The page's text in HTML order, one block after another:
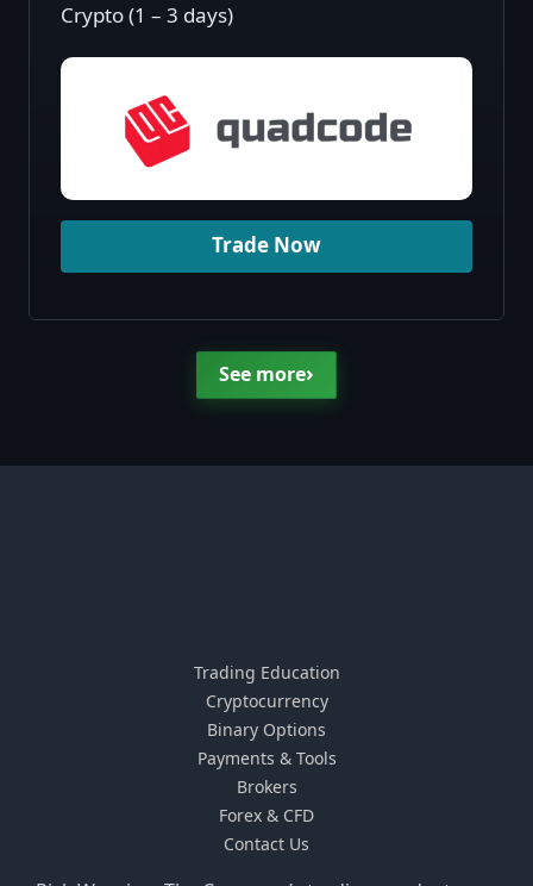
Crypto (1 – 3 days)
Trade Now
See more›
Trading Education
Cryptocurrency
Binary Options
Payments & Tools
Brokers
Forex & CFD
Contact Us